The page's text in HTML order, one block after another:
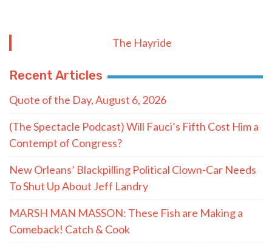
The Hayride
Recent Articles
Quote of the Day, August 6, 2026
(The Spectacle Podcast) Will Fauci’s Fifth Cost Him a
Contempt of Congress?
New Orleans’ Blackpilling Political Clown-Car Needs
To Shut Up About Jeff Landry
MARSH MAN MASSON: These Fish are Making a
Comeback! Catch & Cook